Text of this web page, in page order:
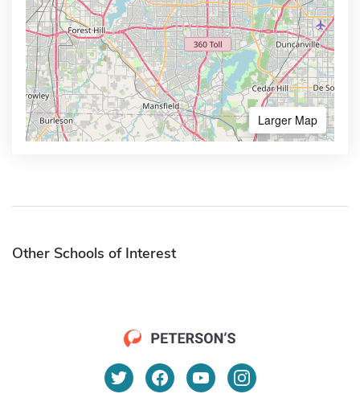
Larger Map
Other Schools of Interest